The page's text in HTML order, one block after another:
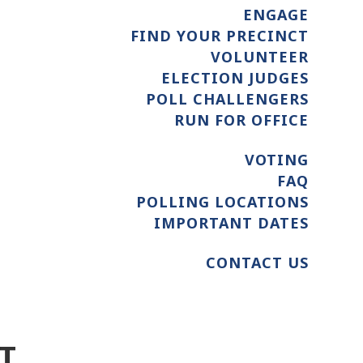
ENGAGE
FIND YOUR PRECINCT
VOLUNTEER
ELECTION JUDGES
POLL CHALLENGERS
RUN FOR OFFICE
VOTING
FAQ
POLLING LOCATIONS
IMPORTANT DATES
CONTACT US